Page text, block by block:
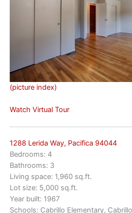
(picture index)
Watch Virtual Tour
1288 Lerida Way, Pacifica 94044
Bedrooms: 4
Bathrooms: 3
Living space: 1,960 sq.ft.
Lot size: 5,000 sq.ft.
Year built: 1967
Schools: Cabrillo Elementary,